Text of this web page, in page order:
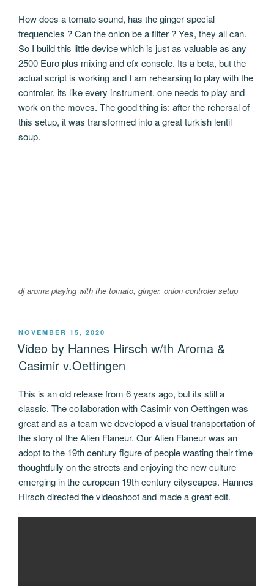
How does a tomato sound, has the ginger special
frequencies ? Can the onion be a filter ? Yes, they all can.
So I build this little device which is just as valuable as any
2500 Euro plus mixing and efx console. Its a beta, but the
actual script is working and I am rehearsing to play with the
controler, its like every instrument, one needs to play and
work on the moves. The good thing is: after the rehersal of
this setup, it was transformed into a great turkish lentil
soup.
dj aroma playing with the tomato, ginger, onion controler setup
POSTED
ON
NOVEMBER 15, 2020
Video by Hannes Hirsch w/th Aroma &
Casimir v.Oettingen
This is an old release from 6 years ago, but its still a
classic. The collaboration with Casimir von Oettingen was
great and as a team we developed a visual transportation of
the story of the Alien Flaneur. Our Alien Flaneur was an
adopt to the 19th century figure of people wasting their time
thoughtfully on the streets and enjoying the new culture
emerging in the european 19th century cityscapes. Hannes
Hirsch directed the videoshoot and made a great edit.